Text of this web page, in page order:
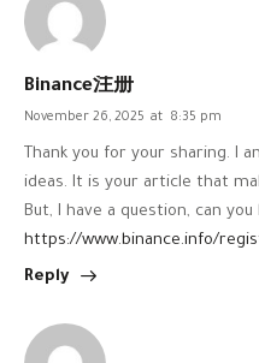
Binance注册
November 26, 2025 at 8:35 pm
Thank you for your sharing. I
ideas. It is your article that
But, I have a question, can you
https://www.binance.info/
Reply